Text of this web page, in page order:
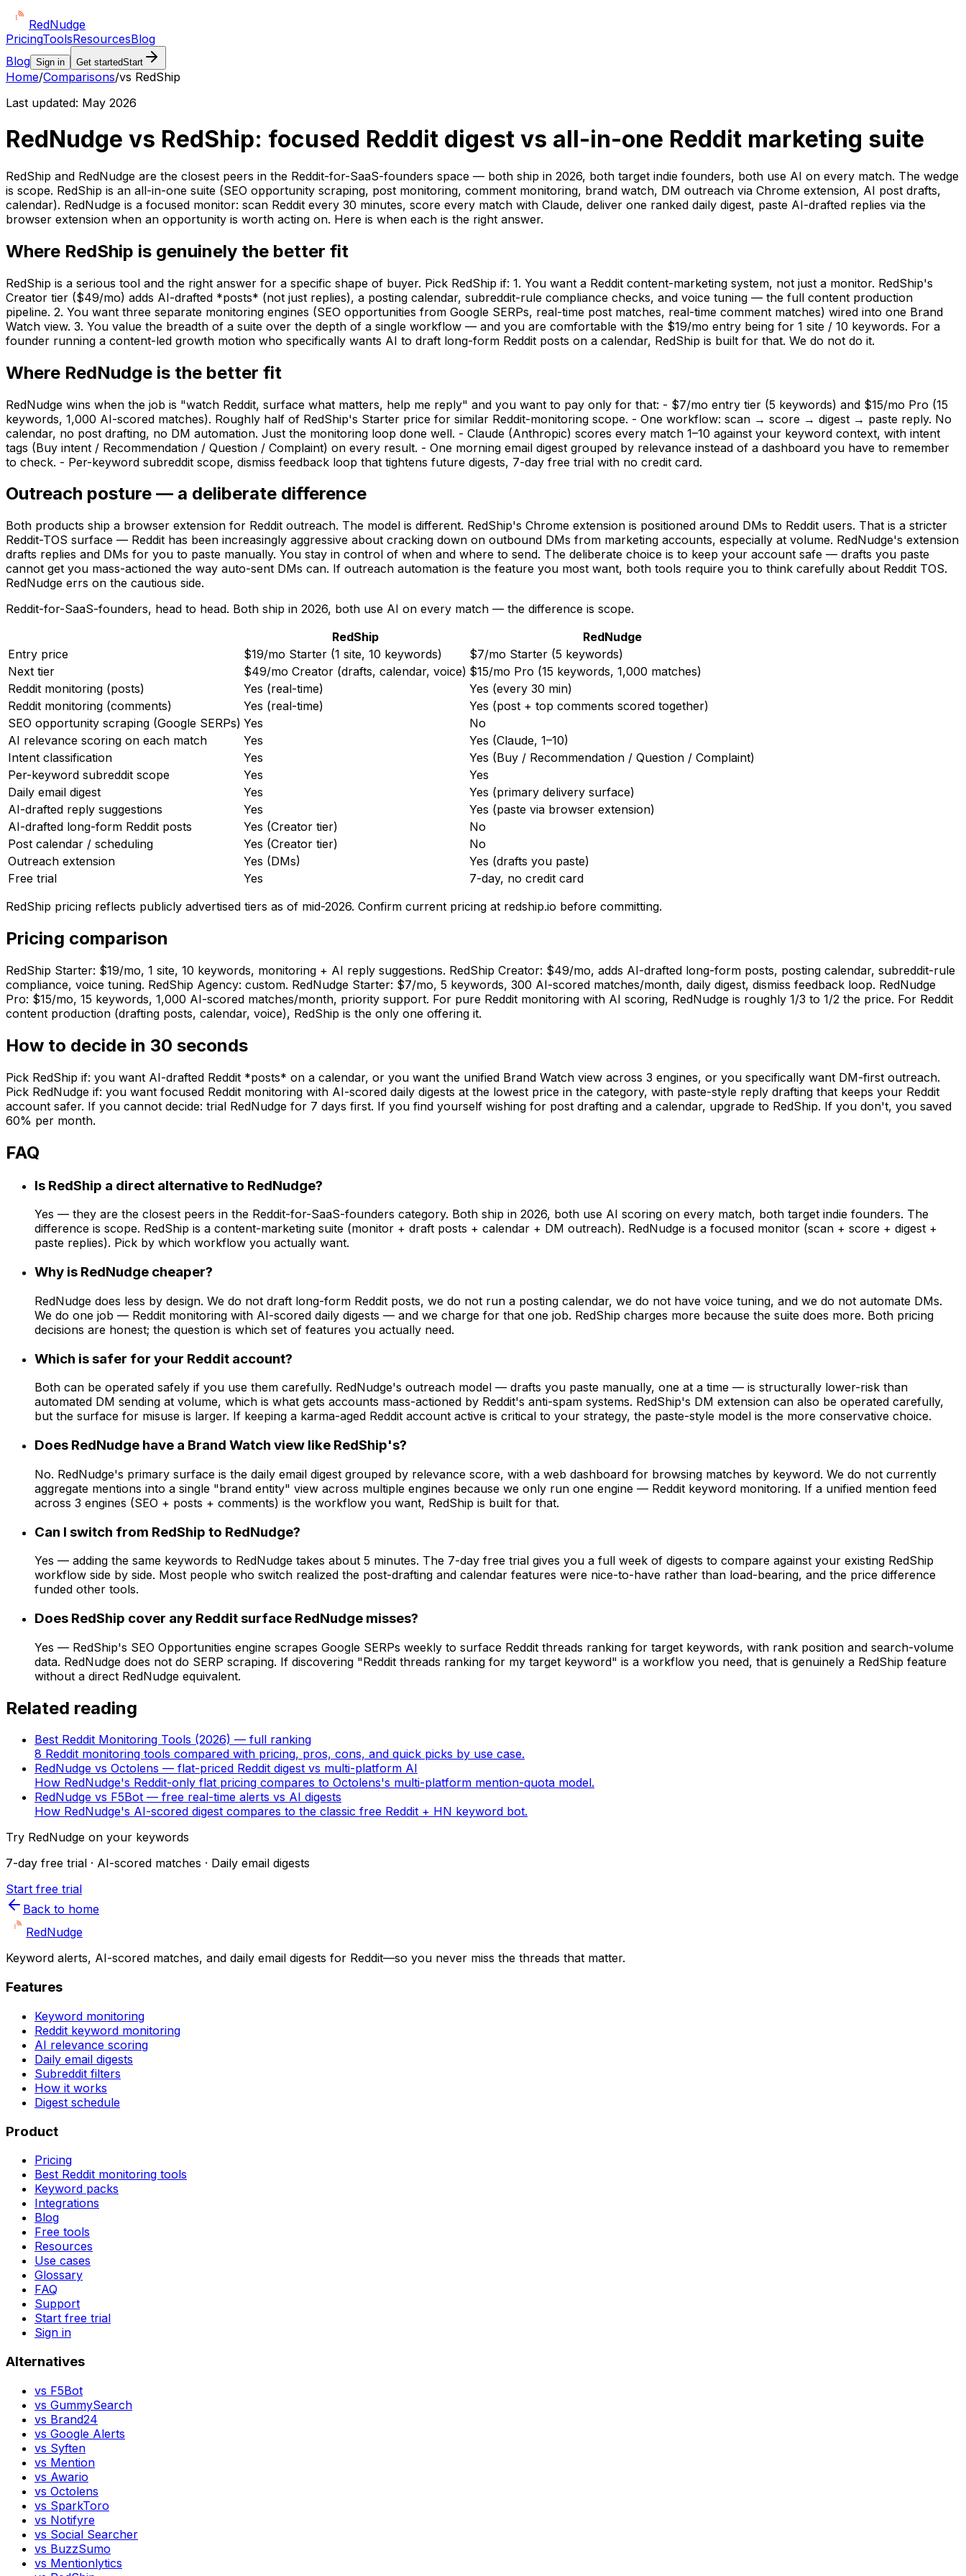
RedNudge
PricingToolsResourcesBlog
Blog Sign in Get startedStart
Home/Comparisons/vs RedShip
Last updated: May 2026
RedNudge vs RedShip: focused Reddit digest vs all-in-one Reddit marketing suite
RedShip and RedNudge are the closest peers in the Reddit-for-SaaS-founders space — both ship in 2026, both target indie founders, both use AI on every match. The wedge
is scope. RedShip is an all-in-one suite (SEO opportunity scraping, post monitoring, comment monitoring, brand watch, DM outreach via Chrome extension, AI post drafts,
calendar). RedNudge is a focused monitor: scan Reddit every 30 minutes, score every match with Claude, deliver one ranked daily digest, paste AI-drafted replies via the
browser extension when an opportunity is worth acting on. Here is when each is the right answer.
Where RedShip is genuinely the better fit
RedShip is a serious tool and the right answer for a specific shape of buyer. Pick RedShip if: 1. You want a Reddit content-marketing system, not just a monitor. RedShip's
Creator tier ($49/mo) adds AI-drafted *posts* (not just replies), a posting calendar, subreddit-rule compliance checks, and voice tuning — the full content production
pipeline. 2. You want three separate monitoring engines (SEO opportunities from Google SERPs, real-time post matches, real-time comment matches) wired into one Brand
Watch view. 3. You value the breadth of a suite over the depth of a single workflow — and you are comfortable with the $19/mo entry being for 1 site / 10 keywords. For a
founder running a content-led growth motion who specifically wants AI to draft long-form Reddit posts on a calendar, RedShip is built for that. We do not do it.
Where RedNudge is the better fit
RedNudge wins when the job is "watch Reddit, surface what matters, help me reply" and you want to pay only for that: - $7/mo entry tier (5 keywords) and $15/mo Pro (15
keywords, 1,000 AI-scored matches). Roughly half of RedShip's Starter price for similar Reddit-monitoring scope. - One workflow: scan → score → digest → paste reply. No
calendar, no post drafting, no DM automation. Just the monitoring loop done well. - Claude (Anthropic) scores every match 1–10 against your keyword context, with intent
tags (Buy intent / Recommendation / Question / Complaint) on every result. - One morning email digest grouped by relevance instead of a dashboard you have to remember
to check. - Per-keyword subreddit scope, dismiss feedback loop that tightens future digests, 7-day free trial with no credit card.
Outreach posture — a deliberate difference
Both products ship a browser extension for Reddit outreach. The model is different. RedShip's Chrome extension is positioned around DMs to Reddit users. That is a stricter
Reddit-TOS surface — Reddit has been increasingly aggressive about cracking down on outbound DMs from marketing accounts, especially at volume. RedNudge's extension
drafts replies and DMs for you to paste manually. You stay in control of when and where to send. The deliberate choice is to keep your account safe — drafts you paste
cannot get you mass-actioned the way auto-sent DMs can. If outreach automation is the feature you most want, both tools require you to think carefully about Reddit TOS.
RedNudge errs on the cautious side.
Reddit-for-SaaS-founders, head to head. Both ship in 2026, both use AI on every match — the difference is scope.
RedShip
RedNudge
Entry price
$19/mo Starter (1 site, 10 keywords)
$7/mo Starter (5 keywords)
Next tier
$49/mo Creator (drafts, calendar, voice) $15/mo Pro (15 keywords, 1,000 matches)
Reddit monitoring (posts)
Yes (real-time)
Yes (every 30 min)
Reddit monitoring (comments)
Yes (real-time)
Yes (post + top comments scored together)
SEO opportunity scraping (Google SERPs) Yes
No
AI relevance scoring on each match
Yes
Yes (Claude, 1–10)
Intent classification
Yes
Yes (Buy / Recommendation / Question / Complaint)
Per-keyword subreddit scope
Yes
Yes
Daily email digest
Yes
Yes (primary delivery surface)
AI-drafted reply suggestions
Yes
Yes (paste via browser extension)
AI-drafted long-form Reddit posts
Yes (Creator tier)
No
Post calendar / scheduling
Yes (Creator tier)
No
Outreach extension
Yes (DMs)
Yes (drafts you paste)
Free trial
Yes
7-day, no credit card
RedShip pricing reflects publicly advertised tiers as of mid-2026. Confirm current pricing at redship.io before committing.
Pricing comparison
RedShip Starter: $19/mo, 1 site, 10 keywords, monitoring + AI reply suggestions. RedShip Creator: $49/mo, adds AI-drafted long-form posts, posting calendar, subreddit-rule
compliance, voice tuning. RedShip Agency: custom. RedNudge Starter: $7/mo, 5 keywords, 300 AI-scored matches/month, daily digest, dismiss feedback loop. RedNudge
Pro: $15/mo, 15 keywords, 1,000 AI-scored matches/month, priority support. For pure Reddit monitoring with AI scoring, RedNudge is roughly 1/3 to 1/2 the price. For Reddit
content production (drafting posts, calendar, voice), RedShip is the only one offering it.
How to decide in 30 seconds
Pick RedShip if: you want AI-drafted Reddit *posts* on a calendar, or you want the unified Brand Watch view across 3 engines, or you specifically want DM-first outreach.
Pick RedNudge if: you want focused Reddit monitoring with AI-scored daily digests at the lowest price in the category, with paste-style reply drafting that keeps your Reddit
account safer. If you cannot decide: trial RedNudge for 7 days first. If you find yourself wishing for post drafting and a calendar, upgrade to RedShip. If you don't, you saved
60% per month.
FAQ
Is RedShip a direct alternative to RedNudge?
Yes — they are the closest peers in the Reddit-for-SaaS-founders category. Both ship in 2026, both use AI scoring on every match, both target indie founders. The
difference is scope. RedShip is a content-marketing suite (monitor + draft posts + calendar + DM outreach). RedNudge is a focused monitor (scan + score + digest +
paste replies). Pick by which workflow you actually want.
Why is RedNudge cheaper?
RedNudge does less by design. We do not draft long-form Reddit posts, we do not run a posting calendar, we do not have voice tuning, and we do not automate DMs.
We do one job — Reddit monitoring with AI-scored daily digests — and we charge for that one job. RedShip charges more because the suite does more. Both pricing
decisions are honest; the question is which set of features you actually need.
Which is safer for your Reddit account?
Both can be operated safely if you use them carefully. RedNudge's outreach model — drafts you paste manually, one at a time — is structurally lower-risk than
automated DM sending at volume, which is what gets accounts mass-actioned by Reddit's anti-spam systems. RedShip's DM extension can also be operated carefully,
but the surface for misuse is larger. If keeping a karma-aged Reddit account active is critical to your strategy, the paste-style model is the more conservative choice.
Does RedNudge have a Brand Watch view like RedShip's?
No. RedNudge's primary surface is the daily email digest grouped by relevance score, with a web dashboard for browsing matches by keyword. We do not currently
aggregate mentions into a single "brand entity" view across multiple engines because we only run one engine — Reddit keyword monitoring. If a unified mention feed
across 3 engines (SEO + posts + comments) is the workflow you want, RedShip is built for that.
Can I switch from RedShip to RedNudge?
Yes — adding the same keywords to RedNudge takes about 5 minutes. The 7-day free trial gives you a full week of digests to compare against your existing RedShip
workflow side by side. Most people who switch realized the post-drafting and calendar features were nice-to-have rather than load-bearing, and the price difference
funded other tools.
Does RedShip cover any Reddit surface RedNudge misses?
Yes — RedShip's SEO Opportunities engine scrapes Google SERPs weekly to surface Reddit threads ranking for target keywords, with rank position and search-volume
data. RedNudge does not do SERP scraping. If discovering "Reddit threads ranking for my target keyword" is a workflow you need, that is genuinely a RedShip feature
without a direct RedNudge equivalent.
Related reading
Best Reddit Monitoring Tools (2026) — full ranking
8 Reddit monitoring tools compared with pricing, pros, cons, and quick picks by use case.
RedNudge vs Octolens — flat-priced Reddit digest vs multi-platform AI
How RedNudge's Reddit-only flat pricing compares to Octolens's multi-platform mention-quota model.
RedNudge vs F5Bot — free real-time alerts vs AI digests
How RedNudge's AI-scored digest compares to the classic free Reddit + HN keyword bot.
Try RedNudge on your keywords
7-day free trial · AI-scored matches · Daily email digests
Start free trial
Back to home
RedNudge
Keyword alerts, AI-scored matches, and daily email digests for Reddit—so you never miss the threads that matter.
Features
Keyword monitoring
Reddit keyword monitoring
AI relevance scoring
Daily email digests
Subreddit filters
How it works
Digest schedule
Product
Pricing
Best Reddit monitoring tools
Keyword packs
Integrations
Blog
Free tools
Resources
Use cases
Glossary
FAQ
Support
Start free trial
Sign in
Alternatives
vs F5Bot
vs GummySearch
vs Brand24
vs Google Alerts
vs Syften
vs Mention
vs Awario
vs Octolens
vs SparkToro
vs Notifyre
vs Social Searcher
vs BuzzSumo
vs Mentionlytics